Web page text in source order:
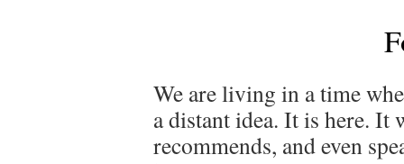
We are living in a time
a distant idea. It is here. It
recommends, and even